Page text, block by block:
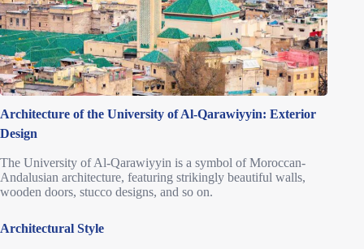
Architecture of the University of Al-Qarawiyyin: Exterior
Design
The University of Al-Qarawiyyin is a symbol of Moroccan-
Andalusian architecture, featuring strikingly beautiful walls,
wooden doors, stucco designs, and so on.
Architectural Style